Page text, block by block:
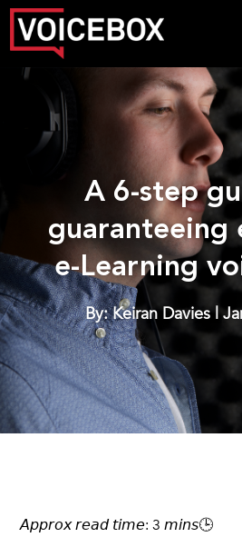
A 6-step
guaranteeing
e-Learning
By: Keiran Davies |
𝘈𝘱𝘱𝘳𝘰𝘹 𝘳𝘦𝘢𝘥 𝘵𝘪𝘮𝘦: 3 𝘮𝘪𝘯𝘴🕒